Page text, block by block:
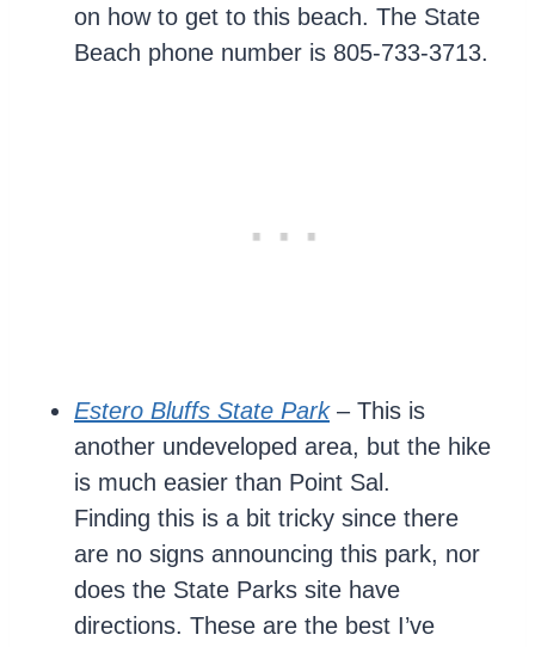
on how to get to this beach. The State
Beach phone number is 805-733-3713.
Estero Bluffs State Park– This is
another undeveloped area, but the hike
is much easier than Point Sal.
Finding this is a bit tricky since there
are no signs announcing this park, nor
does the State Parks site have
directions. These are the best I’ve